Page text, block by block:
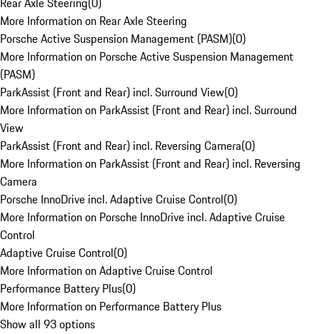
More Information on Rear Axle Steering
Porsche Active Suspension Management (PASM)(0)
More Information on Porsche Active Suspension Management
(PASM)
ParkAssist (Front and Rear) incl. Surround View(0)
More Information on ParkAssist (Front and Rear) incl. Surround
View
ParkAssist (Front and Rear) incl. Reversing Camera(0)
More Information on ParkAssist (Front and Rear) incl. Reversing
Camera
Porsche InnoDrive incl. Adaptive Cruise Control(0)
More Information on Porsche InnoDrive incl. Adaptive Cruise
Control
Adaptive Cruise Control(0)
More Information on Adaptive Cruise Control
Performance Battery Plus(0)
More Information on Performance Battery Plus
Show all 93 options